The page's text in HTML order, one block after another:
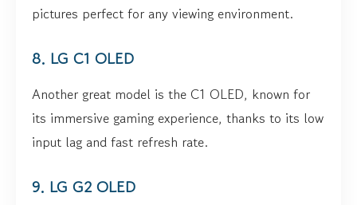
pictures perfect for any viewing environment.
8. LG C1 OLED
Another great model is the C1 OLED, known for
its immersive gaming experience, thanks to its low
input lag and fast refresh rate.
9. LG G2 OLED